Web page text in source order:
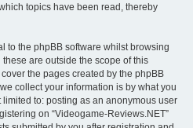
topics have been read, thereby
to the phpBB software whilst browsing
are outside the scope of this
the pages created by the phpBB
collect your information is by what you
to: posting as an anonymous user
on “Videogame-Reviews.NET”